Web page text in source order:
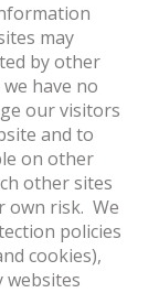
may
by other
have no
our visitors
and to
on other
other sites
own risk. We
policies
cookies),